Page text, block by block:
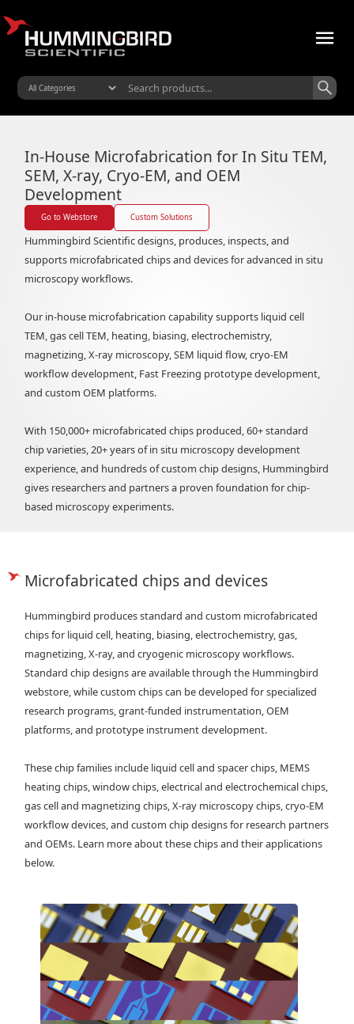
Microfabrication Division
In-House Microfabrication for In Situ TEM,
SEM, X-ray, Cryo-EM, and OEM
Development
Go to Webstore Custom Solutions
Hummingbird Scientific designs, produces, inspects, and
supports microfabricated chips and devices for advanced in situ
microscopy workflows.
Our in-house microfabrication capability supports liquid cell
TEM, gas cell TEM, heating, biasing, electrochemistry,
magnetizing, X-ray microscopy, SEM liquid flow, cryo-EM
workflow development, Fast Freezing prototype development,
and custom OEM platforms.
With 150,000+ microfabricated chips produced, 60+ standard
chip varieties, 20+ years of in situ microscopy development
experience, and hundreds of custom chip designs, Hummingbird
gives researchers and partners a proven foundation for chip-
based microscopy experiments.
Microfabricated chips and devices
Hummingbird produces standard and custom microfabricated
chips for liquid cell, heating, biasing, electrochemistry, gas,
magnetizing, X-ray, and cryogenic microscopy workflows.
Standard chip designs are available through the Hummingbird
webstore, while custom chips can be developed for specialized
research programs, grant-funded instrumentation, OEM
platforms, and prototype instrument development.
These chip families include liquid cell and spacer chips, MEMS
heating chips, window chips, electrical and electrochemical chips,
gas cell and magnetizing chips, X-ray microscopy chips, cryo-EM
workflow devices, and custom chip designs for research partners
and OEMs. Learn more about these chips and their applications
below.